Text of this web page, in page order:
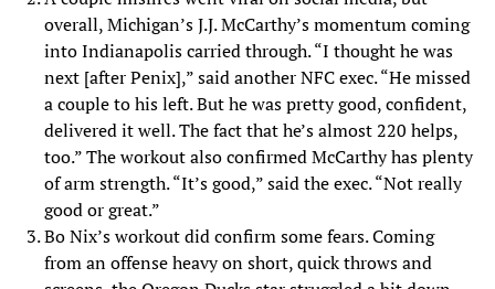
overall, Michigan’s J.J. McCarthy’s momentum coming
into Indianapolis carried through. “I thought he was
next [after Penix],” said another NFC exec. “He missed
a couple to his left. But he was pretty good, confident,
delivered it well. The fact that he’s almost 220 helps,
too.” The workout also confirmed McCarthy has plenty
of arm strength. “It’s good,” said the exec. “Not really
good or great.”
Bo Nix’s workout did confirm some fears. Coming
from an offense heavy on short, quick throws and